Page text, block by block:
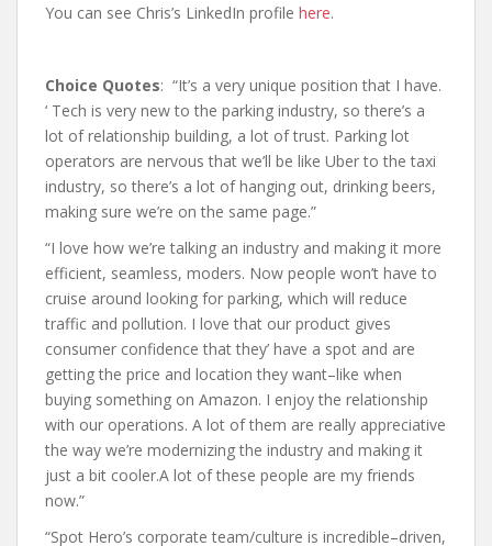
You can see Chris’s LinkedIn profile here.
Choice Quotes: “It’s a very unique position that I have.
‘ Tech is very new to the parking industry, so there’s a
lot of relationship building, a lot of trust. Parking lot
operators are nervous that we’ll be like Uber to the taxi
industry, so there’s a lot of hanging out, drinking beers,
making sure we’re on the same page.”
“I love how we’re talking an industry and making it more
efficient, seamless, moders. Now people won’t have to
cruise around looking for parking, which will reduce
traffic and pollution. I love that our product gives
consumer confidence that they’ have a spot and are
getting the price and location they want–like when
buying something on Amazon. I enjoy the relationship
with our operations. A lot of them are really appreciative
the way we’re modernizing the industry and making it
just a bit cooler.A lot of these people are my friends
now.”
“Spot Hero’s corporate team/culture is incredible–driven,